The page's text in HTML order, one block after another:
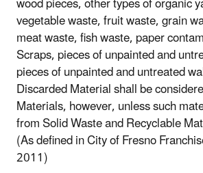
vegetable waste, fruit waste, grain
meat waste, fish waste, paper
Scraps, pieces of unpainted and
pieces of unpainted and untreated
Discarded Material shall be
Materials, however, unless such
from Solid Waste and Recyclable
(As defined in City of Fresno
2011)